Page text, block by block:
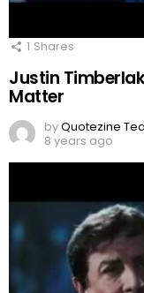
1 Shares
Justin
Matter
byQuotezine
8 years ago